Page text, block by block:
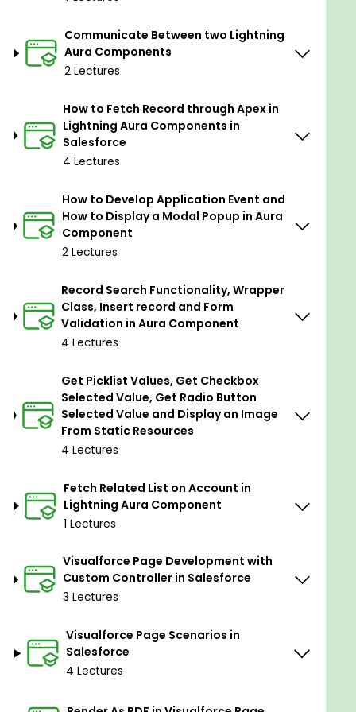
framework developed by Salesforce for building
dynamic and responsive user interfaces within the
Salesforce platform. It was one of the key
designed to provide a more modern and interactive
user interface for users of Salesforce applications.
Visualforceis a legacy framework for building
custom user interfaces and web pages within
Salesforce. It uses a tag-based markup language
to add logic to these pages.
Some important key features and concepts of
Lightning Aura Framework:-
Lightning Aura Framework is based on a
component-based architecture, where user
interface elements are encapsulated as
reusable components.
use the Aura Markup Language (Aura XML) to
define the structure and layout of
components.
Aura components can contain both client-
side JavaScript controllers and server-side
implement business logic on the client side for
responsiveness and on the server side for
data processing and interaction with
Communicate Between two Lightning
Aura Components
2 Lectures
How to Fetch Record through Apex in
Lightning Aura Components in
Salesforce
4 Lectures
How to Develop Application Event and
How to Display a Modal Popup in Aura
Component
2 Lectures
Record Search Functionality, Wrapper
Class, Insert record and Form
Validation in Aura Component
4 Lectures
Get Picklist Values, Get Checkbox
Selected Value, Get Radio Button
Selected Value and Display an Image
From Static Resources
4 Lectures
Fetch Related List on Account in
Lightning Aura Component
1 Lectures
Visualforce Page Development with
Custom Controller in Salesforce
3 Lectures
Visualforce Page Scenarios in
Salesforce
4 Lectures